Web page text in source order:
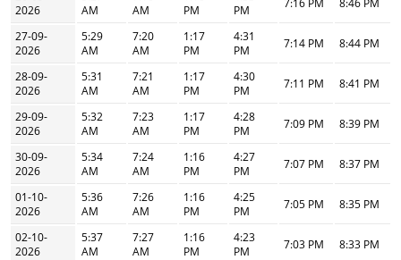
2026
AM
AM
PM
PM
7:16 PM 8:46 PM
27-09-
2026
5:29
AM
7:20
AM
1:17
PM
4:31
PM
7:14 PM 8:44 PM
28-09-
2026
5:31
AM
7:21
AM
1:17
PM
4:30
PM
7:11 PM 8:41 PM
29-09-
2026
5:32
AM
7:23
AM
1:17
PM
4:28
PM
7:09 PM 8:39 PM
30-09-
2026
5:34
AM
7:24
AM
1:16
PM
4:27
PM
7:07 PM 8:37 PM
01-10-
2026
5:36
AM
7:26
AM
1:16
PM
4:25
PM
7:05 PM 8:35 PM
02-10-
2026
5:37
AM
7:27
AM
1:16
PM
4:23
PM
7:03 PM 8:33 PM